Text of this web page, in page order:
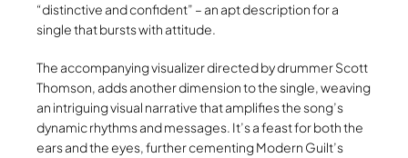
“distinctive and confident” – an apt description for a
single that bursts with attitude.
The accompanying visualizer directed by drummer Scott
Thomson, adds another dimension to the single, weaving
an intriguing visual narrative that amplifies the song’s
dynamic rhythms and messages. It’s a feast for both the
ears and the eyes, further cementing Modern Guilt’s